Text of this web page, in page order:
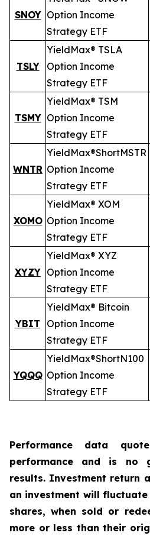
SNOY Option Income
Strategy ETF
TSLY
YieldMax® TSLA
Option Income
Strategy ETF
TSMY
YieldMax® TSM
Option Income
Strategy ETF
WNTR
YieldMax®ShortMSTR
Option Income
Strategy ETF
XOMO
YieldMax® XOM
Option Income
Strategy ETF
XYZY
YieldMax® XYZ
Option Income
Strategy ETF
YBIT
YieldMax® Bitcoin
Option Income
Strategy ETF
YQQQ
YieldMax®ShortN100
Option Income
Strategy ETF
Performance data
performance and is no
results. Investment return
an investment will
shares, when sold or
more or less than their